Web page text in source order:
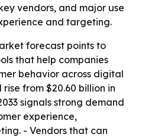
vendors, and major use
and targeting.
forecast points to
that help companies
behavior across digital
from $20.60 billion in
signals strong demand
experience,
- Vendors that can